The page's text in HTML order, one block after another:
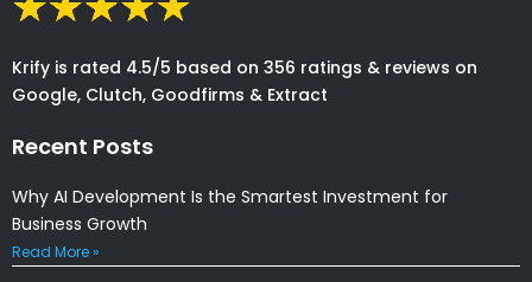
Krify is rated 4.5/5 based on 356 ratings & reviews on
Google, Clutch, Goodfirms & Extract
Recent Posts
Why AI Development Is the Smartest Investment for
Business Growth
Read More »